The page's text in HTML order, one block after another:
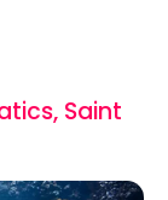
Saint